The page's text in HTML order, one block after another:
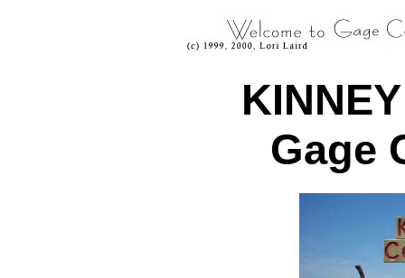
Gage